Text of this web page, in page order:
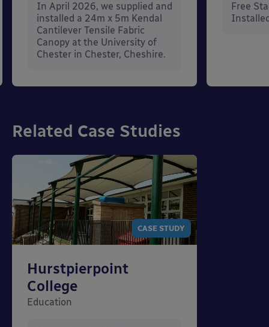
In April 2026, we supplied and
installed a 24m x 5m Kendal
Cantilever Tensile Fabric
Canopy at the University of
Chester in Chester, Cheshire.
Free
Related Case Studies
CASE STUDY
Hurstpierpoint
College
Education